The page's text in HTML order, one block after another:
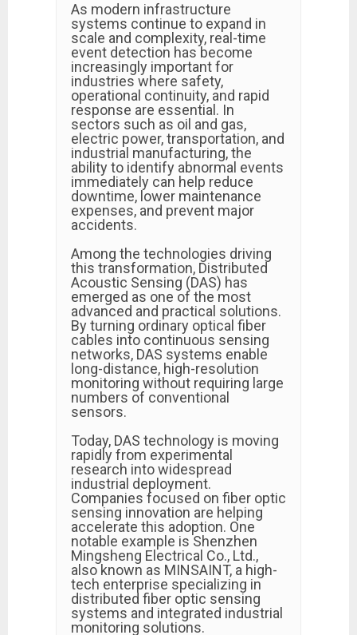
As modern infrastructure
systems continue to expand in
scale and complexity, real-time
event detection has become
increasingly important for
industries where safety,
operational continuity, and rapid
response are essential. In
sectors such as oil and gas,
electric power, transportation, and
industrial manufacturing, the
ability to identify abnormal events
immediately can help reduce
downtime, lower maintenance
expenses, and prevent major
accidents.
Among the technologies driving
this transformation, Distributed
Acoustic Sensing (DAS) has
emerged as one of the most
advanced and practical solutions.
By turning ordinary optical fiber
cables into continuous sensing
networks, DAS systems enable
long-distance, high-resolution
monitoring without requiring large
numbers of conventional
sensors.
Today, DAS technology is moving
rapidly from experimental
research into widespread
industrial deployment.
Companies focused on fiber optic
sensing innovation are helping
accelerate this adoption. One
notable example is Shenzhen
Mingsheng Electrical Co., Ltd.,
also known as MINSAINT, a high-
tech enterprise specializing in
distributed fiber optic sensing
systems and integrated industrial
monitoring solutions.